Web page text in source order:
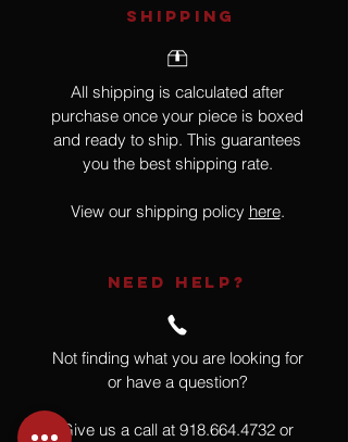
SHIPPING
All shipping is calculated after
purchase once your piece is boxed
and ready to ship. This guarantees
you the best shipping rate.
View our shipping policy here.
NEED HELP?
Not finding what you are looking for
or have a question?
Give us a call at 918.664.4732 or